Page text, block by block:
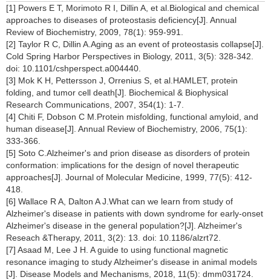
[1] Powers E T, Morimoto R I, Dillin A, et al.Biological and chemical
approaches to diseases of proteostasis deficiency[J]. Annual
Review of Biochemistry, 2009, 78(1): 959-991.
[2] Taylor R C, Dillin A.Aging as an event of proteostasis collapse[J].
Cold Spring Harbor Perspectives in Biology, 2011, 3(5): 328-342.
doi: 10.1101/cshperspect.a004440.
[3] Mok K H, Pettersson J, Orrenius S, et al.HAMLET, protein
folding, and tumor cell death[J]. Biochemical & Biophysical
Research Communications, 2007, 354(1): 1-7.
[4] Chiti F, Dobson C M.Protein misfolding, functional amyloid, and
human disease[J]. Annual Review of Biochemistry, 2006, 75(1):
333-366.
[5] Soto C.Alzheimer's and prion disease as disorders of protein
conformation: implications for the design of novel therapeutic
approaches[J]. Journal of Molecular Medicine, 1999, 77(5): 412-
418.
[6] Wallace R A, Dalton A J.What can we learn from study of
Alzheimer's disease in patients with down syndrome for early-onset
Alzheimer's disease in the general population?[J]. Alzheimer's
Reseach &Therapy, 2011, 3(2): 13. doi: 10.1186/alzrt72.
[7] Asaad M, Lee J H. A guide to using functional magnetic
resonance imaging to study Alzheimer's disease in animal models
[J]. Disease Models and Mechanisms, 2018, 11(5): dmm031724.